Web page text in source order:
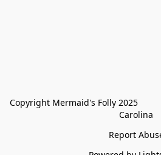
Copyright Mermaid's Folly 2025
Carolina
Report